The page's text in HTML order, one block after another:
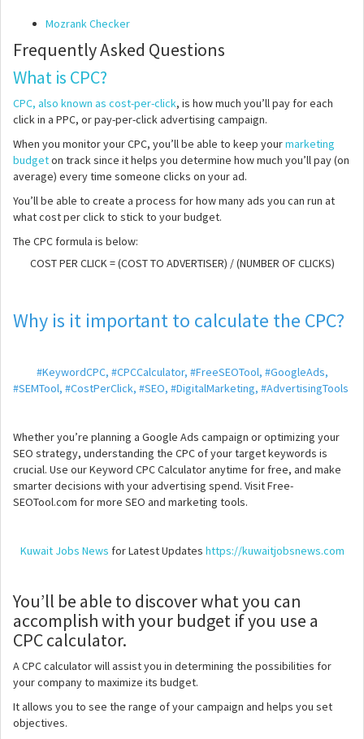
Mozrank Checker
Frequently Asked Questions
What is CPC?
CPC, also known as cost-per-click, is how much you’ll pay for each
click in a PPC, or pay-per-click advertising campaign.
When you monitor your CPC, you’ll be able to keep yourmarketing
budgeton track since it helps you determine how much you’ll pay (on
average) every time someone clicks on your ad.
You’ll be able to create a process for how many ads you can run at
what cost per click to stick to your budget.
The CPC formula is below:
COST PER CLICK = (COST TO ADVERTISER) / (NUMBER OF CLICKS)
Why is it important to calculate the CPC?
#KeywordCPC, #CPCCalculator, #FreeSEOTool, #GoogleAds,
#SEMTool, #CostPerClick, #SEO, #DigitalMarketing, #AdvertisingTools
Whether you’re planning a Google Ads campaign or optimizing your
SEO strategy, understanding the CPC of your target keywords is
crucial. Use our Keyword CPC Calculator anytime for free, and make
smarter decisions with your advertising spend. Visit Free-
SEOTool.com for more SEO and marketing tools.
Kuwait Jobs News for Latest Updates https://kuwaitjobsnews.com
You’ll be able to discover what you can
accomplish with your budget if you use a
CPC calculator.
A CPC calculator will assist you in determining the possibilities for
your company to maximize its budget.
It allows you to see the range of your campaign and helps you set
objectives.